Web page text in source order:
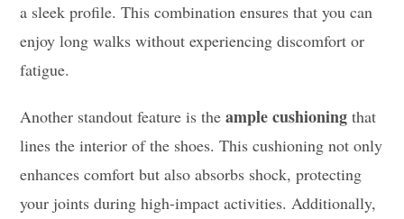
a sleek profile. This combination ensures that you can
enjoy long walks without experiencing discomfort or
fatigue.
Another standout feature is theample cushioning that
lines the interior of the shoes. This cushioning not only
enhances comfort but also absorbs shock, protecting
your joints during high-impact activities. Additionally,